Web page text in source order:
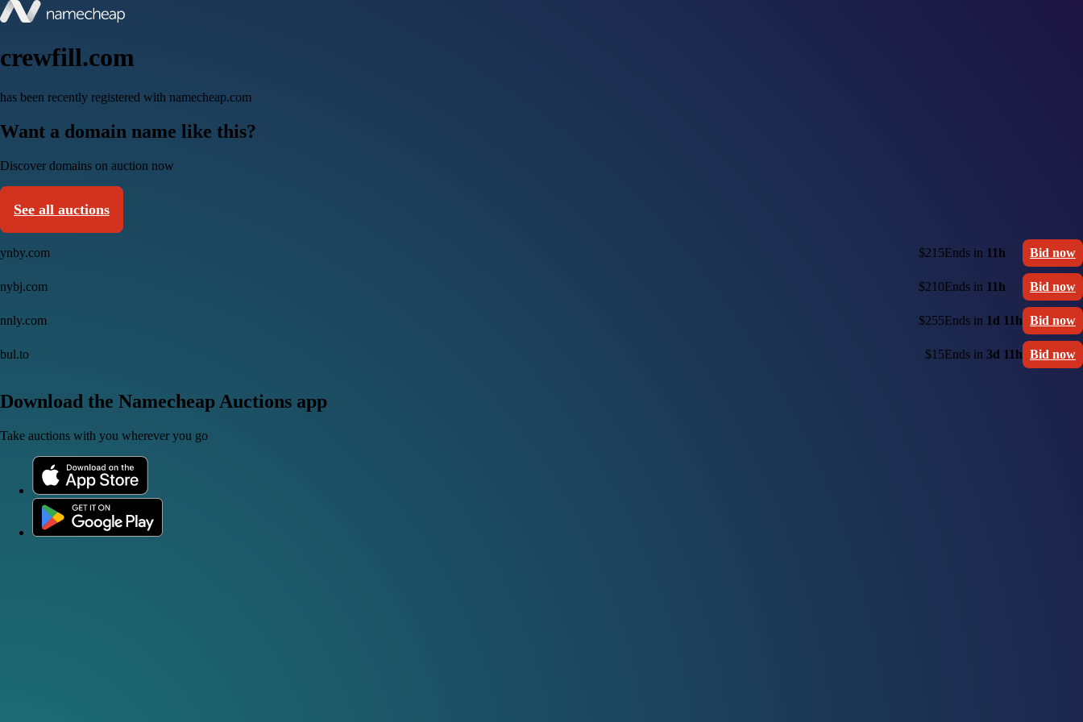
crewfill.com
has been recently registered with namecheap.com
Want a domain name like this?
Discover domains on auction now
See all auctions
ynby.com $215Ends in 11h Bid now
nybj.com $210Ends in 11h Bid now
nnly.com $255Ends in 1d 11h Bid now
bul.to $15Ends in 3d 11h Bid now
Download the Namecheap Auctions app
Take auctions with you wherever you go